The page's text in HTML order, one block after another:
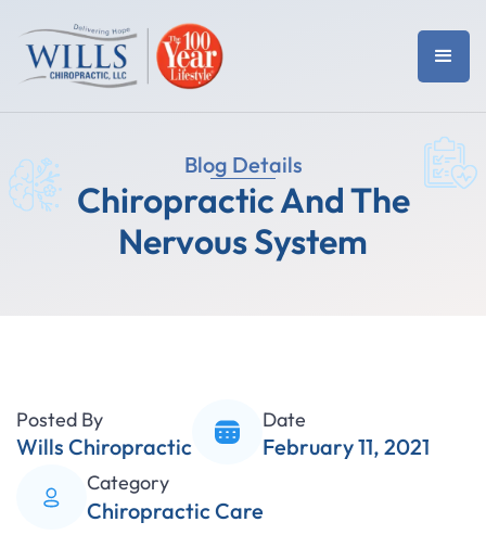
Blog Details
Chiropractic And The
Nervous System
Posted By
Wills Chiropractic
Date
February 11, 2021
Category
Chiropractic Care